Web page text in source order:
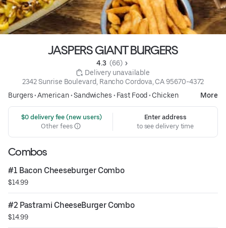
JASPERS GIANT BURGERS
4.3 (66)
Delivery unavailable
2342 Sunrise Boulevard, Rancho Cordova, CA 95670-4372
Burgers•American•Sandwiches • Fast Food • Chicken More
$0 delivery fee (new users)
Other fees
Enter address
to see delivery time
Combos
#1 Bacon Cheeseburger Combo
$14.99
#2 Pastrami CheeseBurger Combo
$14.99